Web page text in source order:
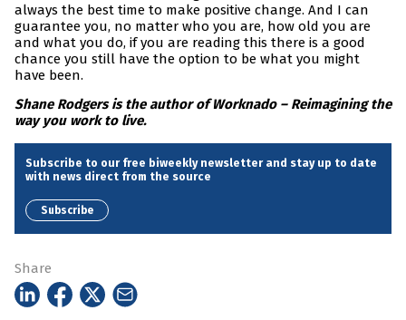
always the best time to make positive change. And I can
guarantee you, no matter who you are, how old you are
and what you do, if you are reading this there is a good
chance you still have the option to be what you might
have been.
Shane Rodgers is the author of Worknado – Reimagining the
way you work to live.
Subscribe to our free biweekly newsletter and stay up to date
with news direct from the source
Subscribe
Share